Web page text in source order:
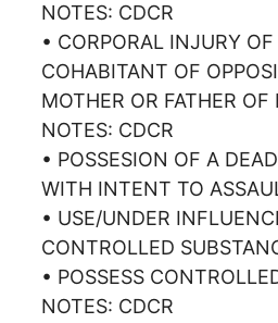
NOTES: CDCR
• CORPORAL INJURY OF
COHABITANT OF
MOTHER OR FATHER OF
NOTES: CDCR
• POSSESION OF A
WITH INTENT TO
• USE/UNDER
CONTROLLED
• POSSESS
NOTES: CDCR